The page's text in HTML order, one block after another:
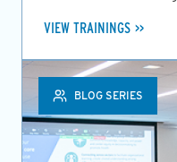
VIEW TRAININGS
BLOG SERIES